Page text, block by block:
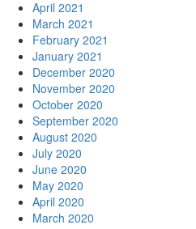
April 2021
March 2021
February 2021
January 2021
December 2020
November 2020
October 2020
September 2020
August 2020
July 2020
June 2020
May 2020
April 2020
March 2020